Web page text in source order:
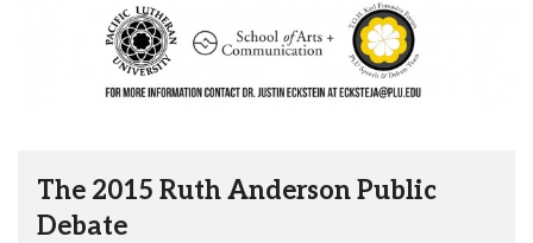
The 2015 Ruth Anderson Public
Debate